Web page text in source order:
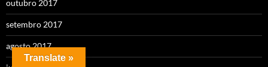
outubro 2017
setembro 2017
agosto 2017
Translate »